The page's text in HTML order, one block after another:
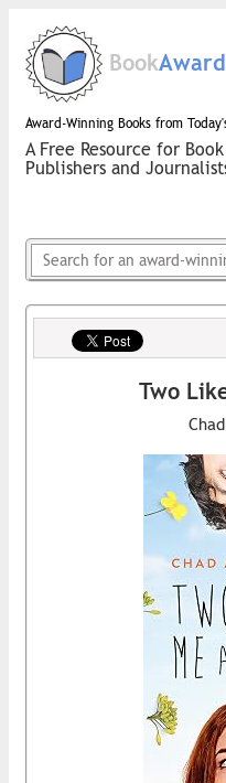
Book
Award-Winning Books from
A Free Resource for
Publishers and
Two